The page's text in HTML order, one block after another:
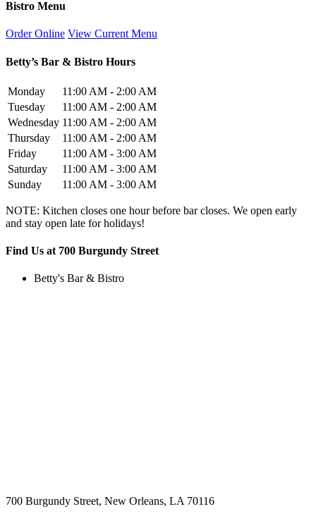
Bistro Menu
Order Online View Current Menu
Betty’s Bar & Bistro Hours
Monday
11:00 AM - 2:00 AM
Tuesday
11:00 AM - 2:00 AM
Wednesday 11:00 AM - 2:00 AM
Thursday
11:00 AM - 2:00 AM
Friday
11:00 AM - 3:00 AM
Saturday
11:00 AM - 3:00 AM
Sunday
11:00 AM - 3:00 AM
NOTE: Kitchen closes one hour before bar closes. We open early
and stay open late for holidays!
Find Us at 700 Burgundy Street
Betty's Bar & Bistro
700 Burgundy Street, New Orleans, LA 70116